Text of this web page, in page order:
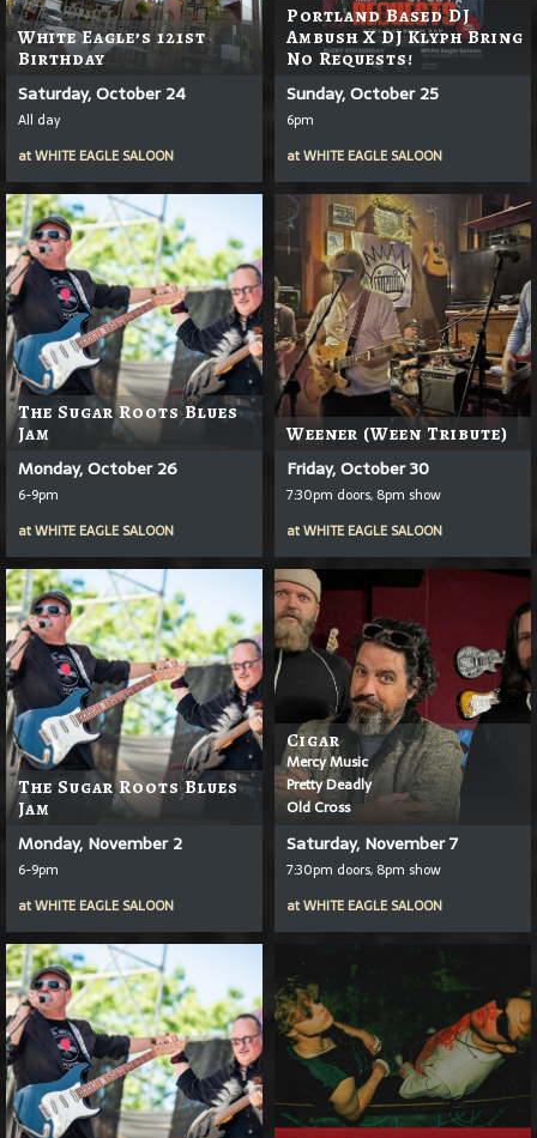
White Eagle’s 121st
Birthday
Saturday, October 24
All day
atWHITE EAGLE SALOON
Portland Based DJ
Ambush X DJ Klyph Bring
No Requests!
Sunday, October 25
6pm
atWHITE EAGLE SALOON
The Sugar Roots Blues
Jam
Monday, October 26
6-9pm
atWHITE EAGLE SALOON
Weener (Ween Tribute)
Friday, October 30
7:30pm doors, 8pm show
atWHITE EAGLE SALOON
The Sugar Roots Blues
Jam
Monday, November 2
6-9pm
atWHITE EAGLE SALOON
Cigar
Mercy Music
Pretty Deadly
Old Cross
Saturday, November 7
7:30pm doors, 8pm show
atWHITE EAGLE SALOON